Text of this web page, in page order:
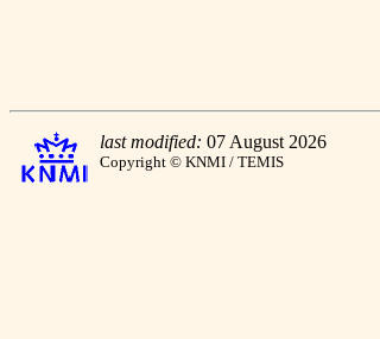
last modified: 07 August 2026
Copyright © KNMI / TEMIS